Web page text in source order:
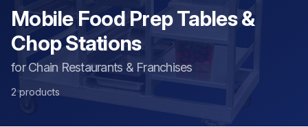
Mobile Food Prep Tables &
Chop Stations
for Chain Restaurants & Franchises
2 products